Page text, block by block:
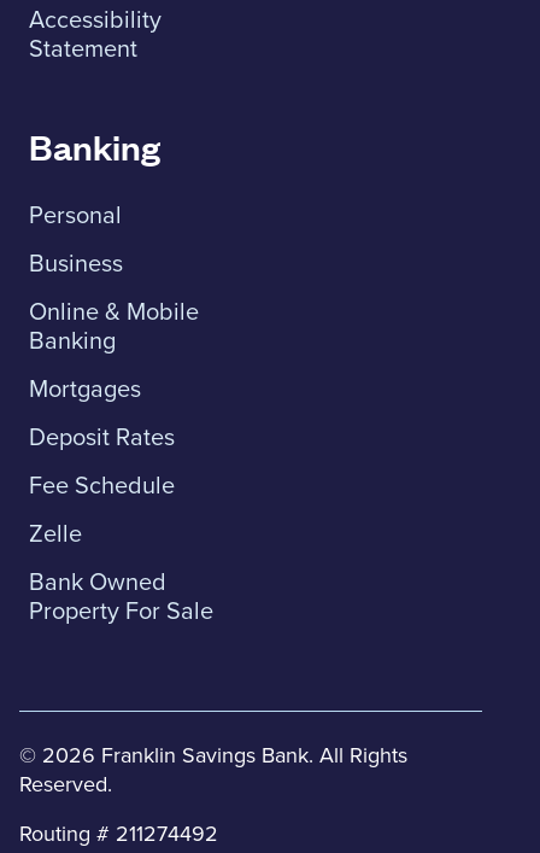
Accessibility
Statement
Banking
Personal
Business
Online & Mobile
Banking
Mortgages
Deposit Rates
Fee Schedule
Zelle
Bank Owned
Property For Sale
© 2026 Franklin Savings Bank. All Rights
Reserved.
Routing # 211274492